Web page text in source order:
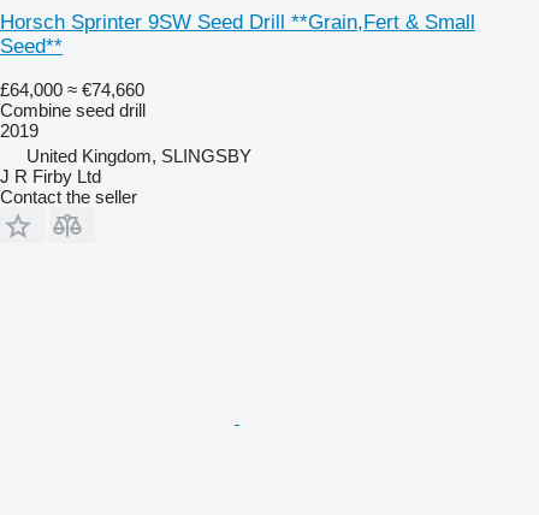
Horsch Sprinter 9SW Seed Drill **Grain,Fert & Small
Seed**
£64,000 ≈ €74,660
Combine seed drill
2019
United Kingdom, SLINGSBY
J R Firby Ltd
Contact the seller